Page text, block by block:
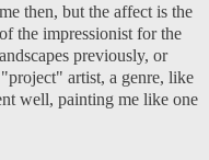
then, but the affect is the
the impressionist for the
previously, or
artist, a genre, like
well, painting me like one